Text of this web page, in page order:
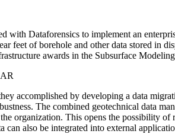
Dataforensics to implement an
of borehole and other data stored in
awards in the Subsurface
accomplished by developing a data
The combined geotechnical
organization. This opens the possibility
can also be integrated into external